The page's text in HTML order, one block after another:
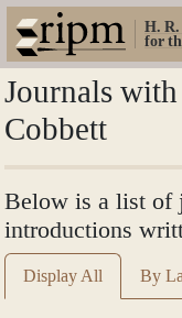
H. R.
for
Journals
Cobbett
Below is a list of
introductions
Display All By